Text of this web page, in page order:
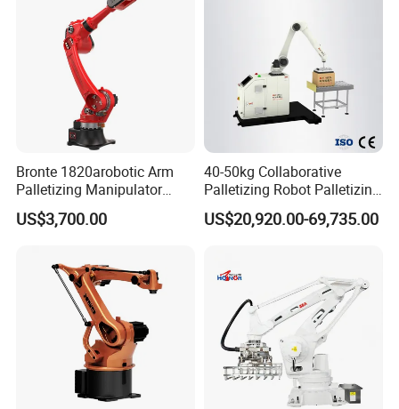
Bronte 1820arobotic Arm
Palletizing Manipulator
Welding Robot Gripper
Palletizer 20kg Heavy Duty
US$3,700.00
40-50kg Collaborative
Palletizing Robot Palletizing
Cardboard Boxes Without
Programming Intelligent
US$20,920.00-69,735.00